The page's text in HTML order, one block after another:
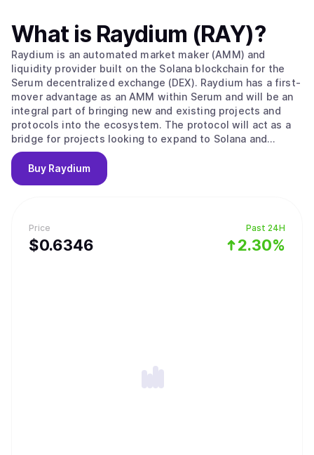
Price
$0.6346
Past 24H
2.30%
What is Raydium (RAY)?
Raydium is an automated market maker (AMM) and
liquidity provider built on the Solana blockchain for the
Serum decentralized exchange (DEX). Raydium has a first-
mover advantage as an AMM within Serum and will be an
integral part of bringing new and existing projects and
protocols into the ecosystem. The protocol will act as a
bridge for projects looking to expand to Solana and
Serum, and in the process Raydium and the RAY token will
become a foundation for enabling further development
with partners, its own platform, and the ecosystem as a
Raydium LPs get access to the entire orderflow and
liquidity of Serum. Long term, Raydium aims to capture
and maintain a leadership position among AMMs and
Buy Raydium